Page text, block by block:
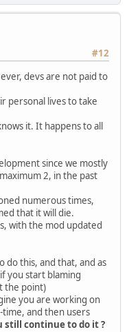
#12
devs are not paid to
personal lives to take
it. It happens to all
since we mostly
2, in the past
numerous times,
that it will die.
with the mod updated
do this, and that, and as
you start blaming
the point)
you are working on
and then users
still continue to do it ?